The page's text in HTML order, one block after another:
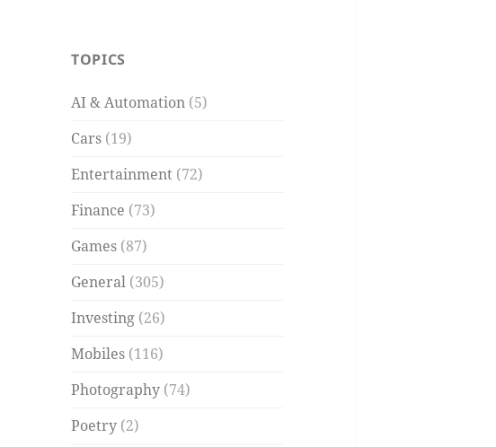
TOPICS
AI & Automation (5)
Cars (19)
Entertainment (72)
Finance (73)
Games (87)
General (305)
Investing (26)
Mobiles (116)
Photography (74)
Poetry (2)